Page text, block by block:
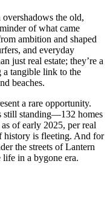
the old,
of what came
ambition and shaped
and everyday
just real estate; they’re a
a tangible link to the
beaches.
a rare opportunity.
still standing—132 homes
of early 2025, per real
history is fleeting. And for
the streets of Lantern
in a bygone era.